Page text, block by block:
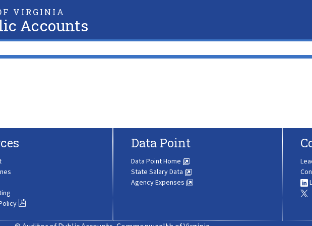
VIRGINIA
Accounts
Data Point
Data Point Home
State Salary Data
Agency Expenses